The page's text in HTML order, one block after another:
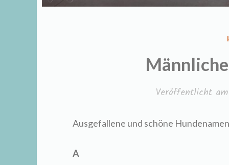
Veröffentlicht am
Ausgefallene und schöne
A